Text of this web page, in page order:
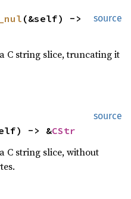
source
(&self) ->
C string slice, truncating it
source
-> &CStr
C string slice, without